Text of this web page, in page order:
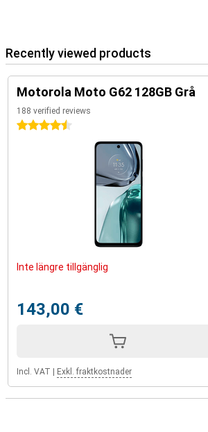
Recently viewed products
Motorola Moto G62 128GB Grå
188 verified reviews
4.5 stars
Inte längre tillgänglig
143,00 €
Incl. VAT Exkl. fraktkostnader